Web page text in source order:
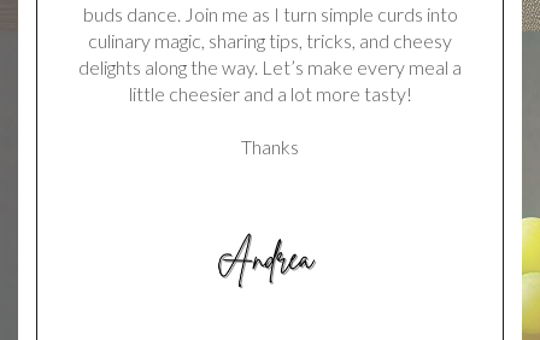
buds dance. Join me as I turn simple curds into
culinary magic, sharing tips, tricks, and cheesy
delights along the way. Let’s make every meal a
little cheesier and a lot more tasty!
Thanks